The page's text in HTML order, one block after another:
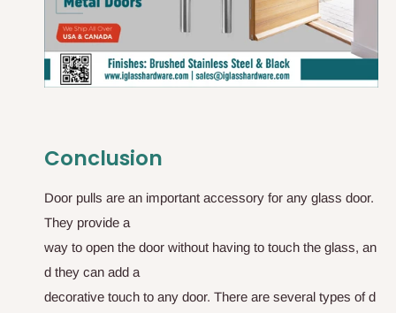
Conclusion
Door pulls are an important accessory for any glass door.
They provide a
way to open the door without having to touch the glass, an
d they can add a
decorative touch to any door. There are several types of d